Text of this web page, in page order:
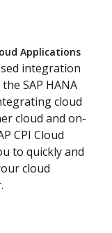
Applications
integration
SAP HANA
cloud
cloud and on-
CPI Cloud
to quickly and
cloud